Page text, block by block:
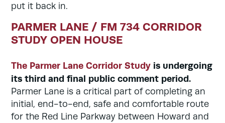
put it back in.
PARMER LANE / FM 734 CORRIDOR
STUDY OPEN HOUSE
The Parmer Lane Corridor Study is undergoing
its third and final public comment period.
Parmer Lane is a critical part of completing an
initial, end-to-end, safe and comfortable route
for the Red Line Parkway between Howard and